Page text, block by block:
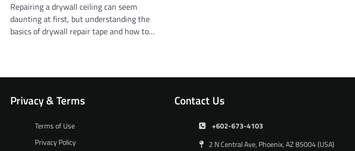
Repairing a drywall ceiling can seem
daunting at first, but understanding the
basics of drywall repair tape and how to…
Privacy & Terms
Terms of Use
Privacy Policy
Contact Us
+602-673-4103
2 N Central Ave, Phoenix, AZ 85004 (USA)